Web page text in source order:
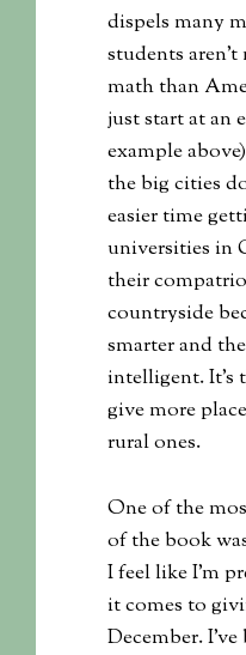
dispels many
students
math than
just start at an
example
the big cities
easier time
universities in
their
countryside
smarter and
intelligent. It’s
give more
rural ones.
One of the
of the book
I feel like I’m
it comes to
December.